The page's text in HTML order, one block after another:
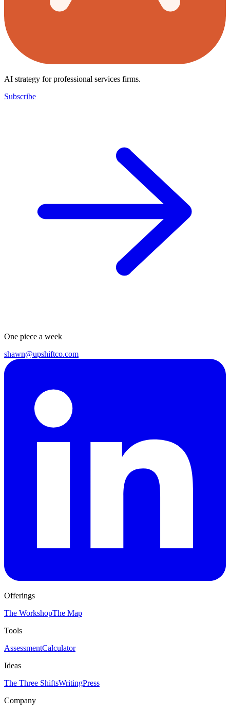
AI strategy for professional services firms.
Subscribe
One piece a week
shawn@upshiftco.com
Offerings
The WorkshopThe Map
Tools
AssessmentCalculator
Ideas
The Three ShiftsWritingPress
Company